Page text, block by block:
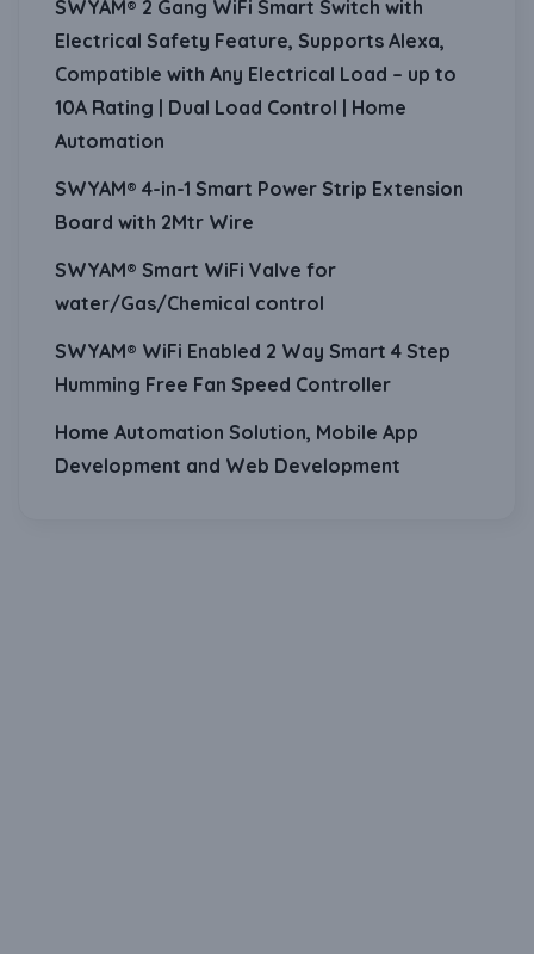
SWYAM® 2 Gang WiFi Smart Switch with
Electrical Safety Feature, Supports Alexa,
Compatible with Any Electrical Load – up to
10A Rating | Dual Load Control | Home
Automation
SWYAM® 4-in-1 Smart Power Strip Extension
Board with 2Mtr Wire
SWYAM® Smart WiFi Valve for
water/Gas/Chemical control
SWYAM® WiFi Enabled 2 Way Smart 4 Step
Humming Free Fan Speed Controller
Home Automation Solution, Mobile App
Development and Web Development